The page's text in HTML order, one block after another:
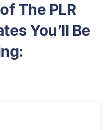
The PLR
You’ll Be